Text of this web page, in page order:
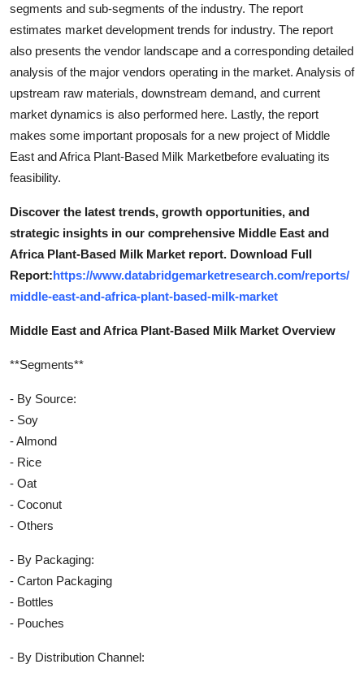
segments and sub-segments of the industry. The report
estimates market development trends for industry. The report
also presents the vendor landscape and a corresponding detailed
analysis of the major vendors operating in the market. Analysis of
upstream raw materials, downstream demand, and current
market dynamics is also performed here. Lastly, the report
makes some important proposals for a new project of Middle
East and Africa Plant-Based Milk Marketbefore evaluating its
feasibility.
Discover the latest trends, growth opportunities, and
strategic insights in our comprehensive Middle East and
Africa Plant-Based Milk Market report. Download Full
Report:https://www.databridgemarketresearch.com/reports/
middle-east-and-africa-plant-based-milk-market
Middle East and Africa Plant-Based Milk Market Overview
**Segments**
- By Source:
- Soy
- Almond
- Rice
- Oat
- Coconut
- Others
- By Packaging:
- Carton Packaging
- Bottles
- Pouches
- By Distribution Channel: